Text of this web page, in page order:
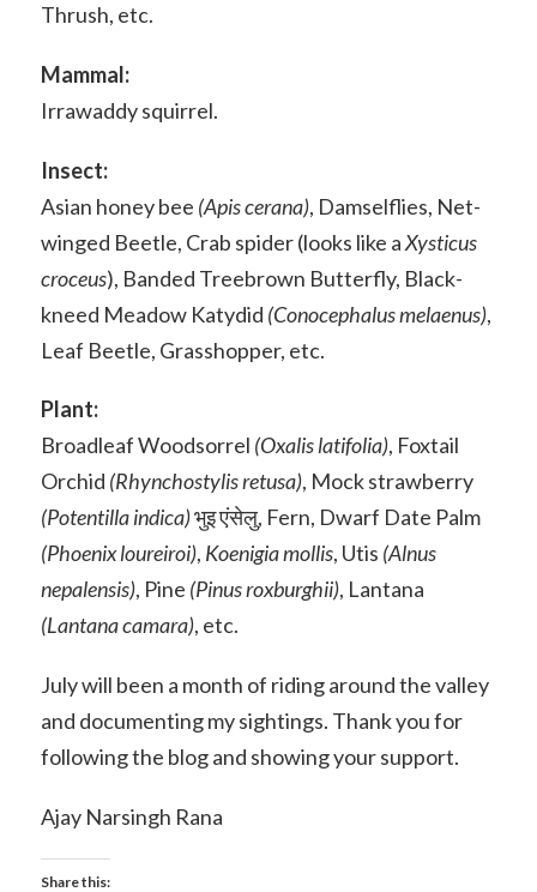
Thrush, etc.
Mammal:
Irrawaddy squirrel.
Insect:
Asian honey bee (Apis cerana), Damselflies, Net-
winged Beetle, Crab spider (looks like aXysticus
croceus), Banded Treebrown Butterfly, Black-
kneed Meadow Katydid (Conocephalus melaenus),
Leaf Beetle, Grasshopper, etc.
Plant:
Broadleaf Woodsorrel (Oxalis latifolia), Foxtail
Orchid (Rhynchostylis retusa), Mock strawberry
(Potentilla indica)भुइ एंसेलु, Fern, Dwarf Date Palm
(Phoenix loureiroi), Koenigia mollis, Utis (Alnus
nepalensis), Pine (Pinus roxburghii), Lantana
(Lantana camara), etc.
July will been a month of riding around the valley
and documenting my sightings. Thank you for
following the blog and showing your support.
Ajay Narsingh Rana
Share this: